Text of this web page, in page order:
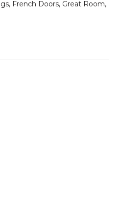
French Doors, Great Room,